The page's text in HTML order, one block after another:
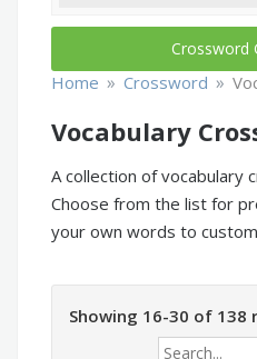
Crossword
Home » Crossword »
Vocabulary
A collection of vocabulary
Choose from the list for
your own words to
Showing 16-30 of 138